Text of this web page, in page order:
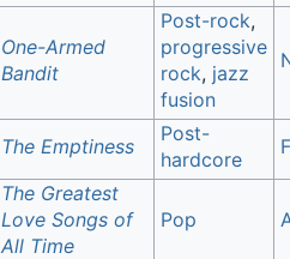
One-Armed
Bandit
Post-rock,
progressive
rock, jazz
fusion
The Emptiness
Post-
hardcore
The Greatest
Love Songs of
All Time
Pop